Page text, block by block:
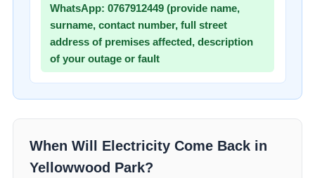
WhatsApp:0767912449 (provide name,
surname, contact number, full street
address of premises affected, description
of your outage or fault
When Will Electricity Come Back in
Yellowwood Park?